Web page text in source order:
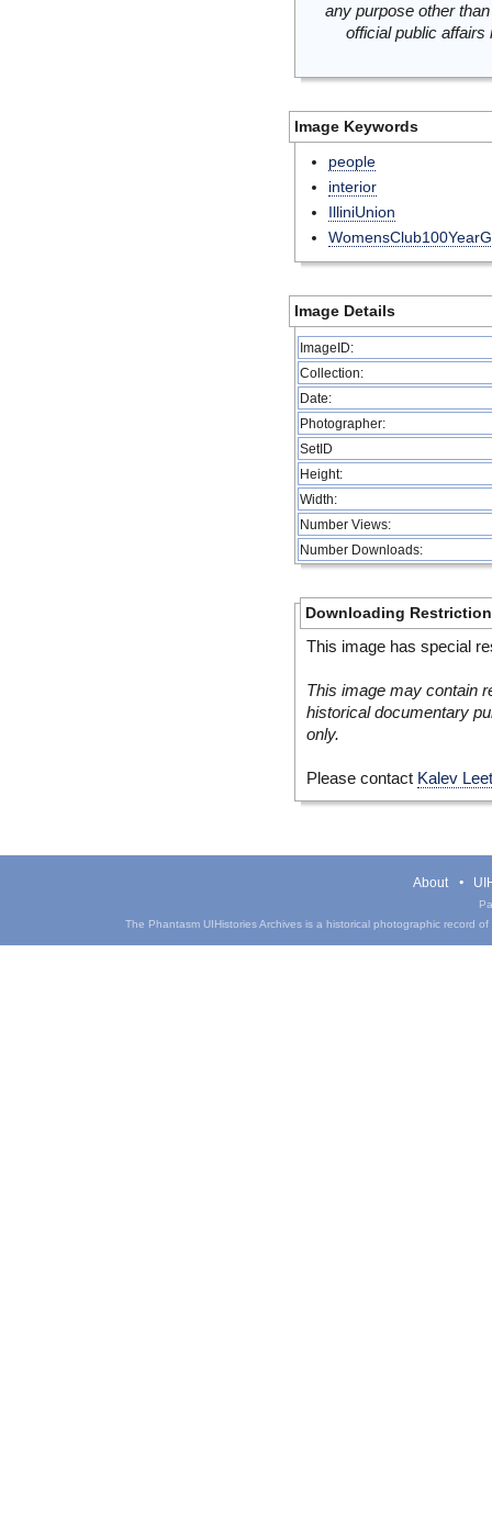
any purpose other
official public
Image Keywords
people
interior
IlliniUnion
Image Details
ImageID:
Collection:
Date:
Photographer:
SetID
Height:
Width:
Number Views:
Number Downloads:
Downloading
This image has special
This image may contain
historical documentary
only.
Please contact Kalev
About
The Phantasm UIHistories Archives is a historical photographic record